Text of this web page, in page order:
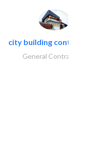
city building
General Contractors